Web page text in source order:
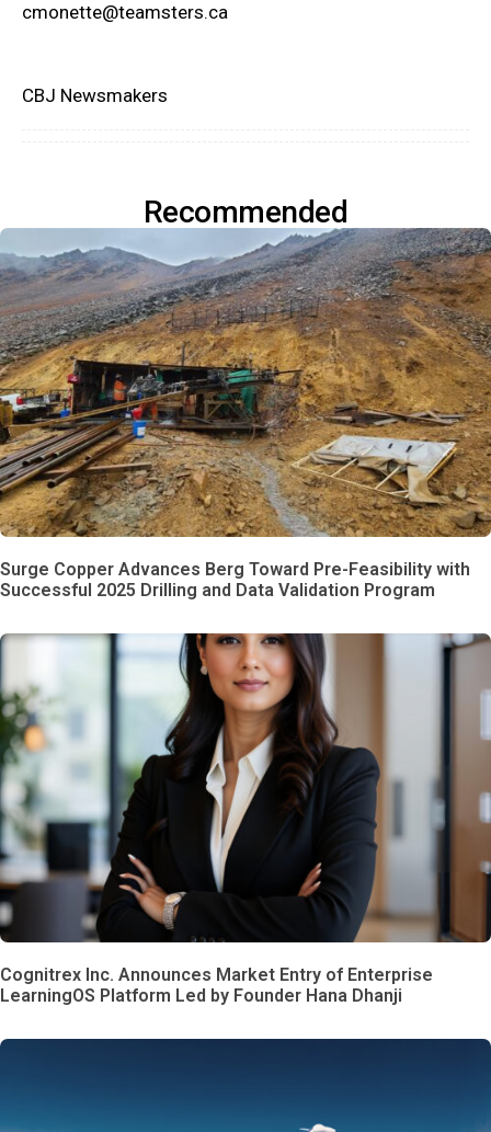
cmonette@teamsters.ca
CBJ Newsmakers
Recommended
Surge Copper Advances Berg Toward Pre-Feasibility with
Successful 2025 Drilling and Data Validation Program
Cognitrex Inc. Announces Market Entry of Enterprise
LearningOS Platform Led by Founder Hana Dhanji